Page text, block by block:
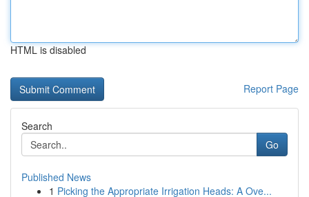
HTML is disabled
Report Page
Search
Go
Published News
1 Picking the Appropriate Irrigation Heads: A Ove...